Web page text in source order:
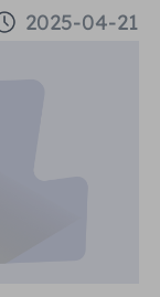
operation
how to
being
2025-04-21